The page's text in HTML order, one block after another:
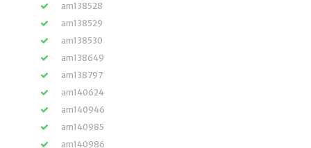
am138528
am138529
am138530
am138649
am138797
am140624
am140946
am140985
am140986